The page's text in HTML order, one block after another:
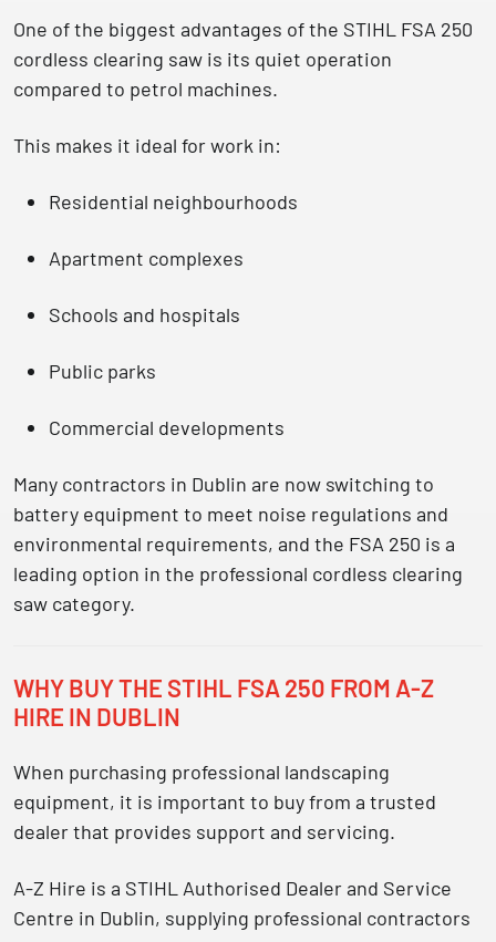
One of the biggest advantages of the STIHL FSA 250
cordless clearing saw is its quiet operation
compared to petrol machines.
This makes it ideal for work in:
Residential neighbourhoods
Apartment complexes
Schools and hospitals
Public parks
Commercial developments
Many contractors in Dublin are now switching to
battery equipment to meet noise regulations and
environmental requirements, and the FSA 250 is a
leading option in the professional cordless clearing
saw category.
WHY BUY THE STIHL FSA 250 FROM A-Z
HIRE IN DUBLIN
When purchasing professional landscaping
equipment, it is important to buy from a trusted
dealer that provides support and servicing.
A-Z Hire is a STIHL Authorised Dealer and Service
Centre in Dublin, supplying professional contractors